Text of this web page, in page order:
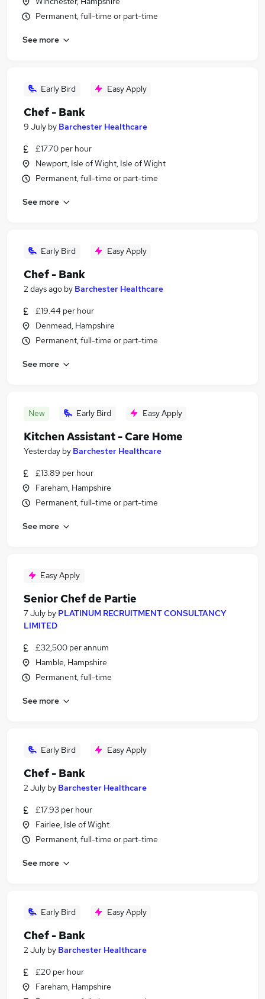
Permanent, full-time or part-time
See more
Early Bird Easy Apply
Chef - Bank
9 July by Barchester Healthcare
£17.70 per hour
Newport, Isle of Wight, Isle of Wight
Permanent, full-time or part-time
See more
Early Bird Easy Apply
Chef - Bank
2 days ago by Barchester Healthcare
£19.44 per hour
Denmead, Hampshire
Permanent, full-time or part-time
See more
New Early Bird Easy Apply
Kitchen Assistant - Care Home
Yesterday by Barchester Healthcare
£13.89 per hour
Fareham, Hampshire
Permanent, full-time or part-time
See more
Easy Apply
Senior Chef de Partie
7 July by PLATINUM RECRUITMENT CONSULTANCY
LIMITED
£32,500 per annum
Hamble, Hampshire
Permanent, full-time
See more
Early Bird Easy Apply
Chef - Bank
2 July by Barchester Healthcare
£17.93 per hour
Fairlee, Isle of Wight
Permanent, full-time or part-time
See more
Early Bird Easy Apply
Chef - Bank
2 July by Barchester Healthcare
£20 per hour
Fareham, Hampshire